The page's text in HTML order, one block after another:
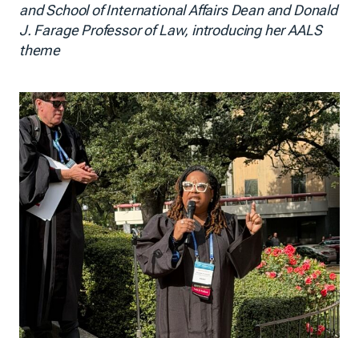
and School of International Affairs Dean and Donald
J. Farage Professor of Law, introducing her AALS
theme